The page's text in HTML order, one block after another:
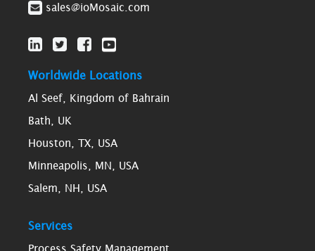
sales@ioMosaic.com
Worldwide Locations
Al Seef, Kingdom of Bahrain
Bath, UK
Houston, TX, USA
Minneapolis, MN, USA
Salem, NH, USA
Services
Process Safety Management